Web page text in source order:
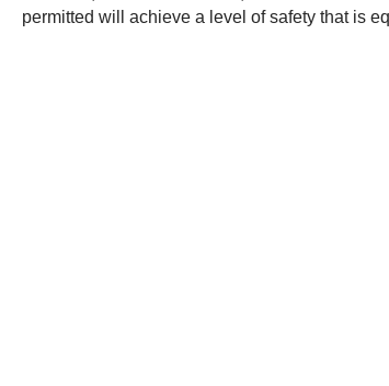
permitted will achieve a level of safety that is